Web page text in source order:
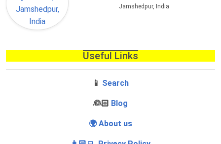
Jamshedpur, India
Useful Links
📱 Search
‍👰🏻 Blog
🌍 About us